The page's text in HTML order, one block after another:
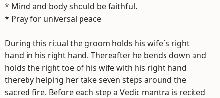
* Mind and body should be faithful.
* Pray for universal peace
During this ritual the groom holds his wife`s right
hand in his right hand. Thereafter he bends down and
holds the right toe of his wife with his right hand
thereby helping her take seven steps around the
sacred fire. Before each step a Vedic mantra is recited